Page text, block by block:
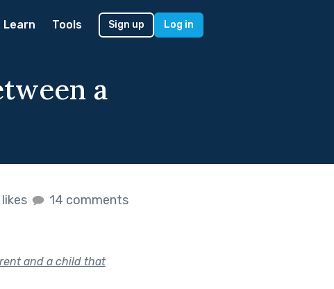
Learn Tools Sign up Log in
a
14 comments
and a child that